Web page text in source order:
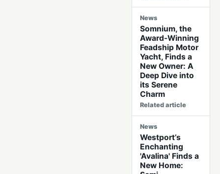
News
Somnium, the
Award-Winning
Feadship Motor
Yacht, Finds a
New Owner: A
Deep Dive into
its Serene
Charm
Related article
News
Westport’s
Enchanting
'Avalina' Finds a
New Home: